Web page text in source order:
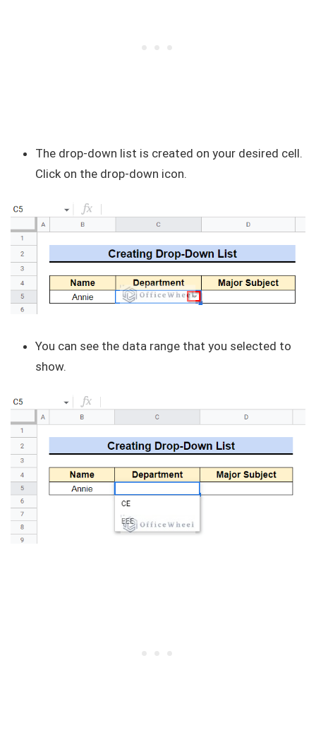
The drop-down list is created on your desired cell.
Click on the drop-down icon.
You can see the data range that you selected to
show.